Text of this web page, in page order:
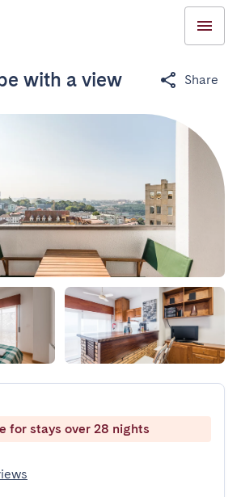
with a view Share
for stays over 28 nights